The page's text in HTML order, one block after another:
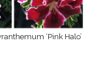
‘Pink Halo’